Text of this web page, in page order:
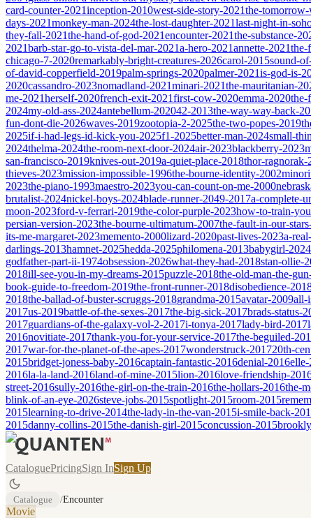
card-counter-2021inception-2010west-side-story-2021the-tomorrow-
days-2021monkey-man-2024the-lost-daughter-2021last-night-in-
they-fall-2021the-hand-of-god-2021encounter-2021the-substance-
2021barb-star-go-to-vista-del-mar-2021a-hero-2021annette-2021the-
chicago-7-2020remarkably-bright-creatures-2026carol-2015sound-
of-david-copperfield-2019palm-springs-2020palmer-2021is-god-is-
2020cassandro-2023nomadland-2021minari-2021the-mauritanian-
me-2021herself-2020french-exit-2021first-cow-2020emma-2020the-
2024my-old-ass-2024antebellum-202042-2013the-way-way-back-
fun-dont-die-2026waves-2019zootopia-2-2025the-two-popes-2019
2025if-i-had-legs-id-kick-you-2025f1-2025better-man-2024small-
2024thelma-2024the-room-next-door-2024air-2023blackberry-2023
san-francisco-2019knives-out-2019a-quiet-place-2018thor-ragnorak-
thieves-2023mission-impossible-1996the-bourne-identity-2002
2023the-piano-1993maestro-2023you-can-count-on-me-2000
brutalist-2024nickel-boys-2024blade-runner-2049-2017a-complete-
moon-2023ford-v-ferrari-2019the-color-purple-2023how-to-train-
persian-version-2023the-bourne-ultimatum-2007the-fault-in-our-
its-me-margaret-2023memento-2000lizard-2020past-lives-2023a-
darlings-2013hamnet-2025hedda-2025philomena-2013babygirl-2024
godfather-part-ii-1974obsession-2026what-they-had-2018stan-ollie-
2018ill-see-you-in-my-dreams-2015puzzle-2018the-old-man-the-
book-guide-to-freedom-2019the-front-runner-2018disobedience-
2018the-ballad-of-buster-scruggs-2018grandma-2015avatar-2009all-
2017us-2019battle-of-the-sexes-2017the-big-sick-2017brads-status-
2017guardians-of-the-galaxy-vol-2-2017i-tonya-2017lady-bird-2017
2016novitiate-2017thank-you-for-your-service-2017the-beguiled-
2017war-for-the-planet-of-the-apes-2017wonderstruck-201720th-
2015bridget-joness-baby-2016captain-fantastic-2016denial-2016
2016la-la-land-2016land-of-mine-2015lion-2016love-friendship-
street-2016sully-2016the-girl-on-the-train-2016the-hollars-2016the-
blink-of-an-eye-2026steve-jobs-2015spotlight-2015room-2015
2015learning-to-drive-2014the-lady-in-the-van-2015i-smile-back-
2015danny-collins-2015the-danish-girl-2015concussion-2015
CataloguePricingSign InSign Up
Catalogue /Encounter
Movie